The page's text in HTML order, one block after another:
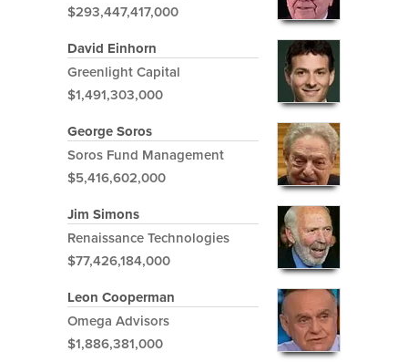
$293,447,417,000
David Einhorn
Greenlight Capital
$1,491,303,000
George Soros
Soros Fund Management
$5,416,602,000
Jim Simons
Renaissance Technologies
$77,426,184,000
Leon Cooperman
Omega Advisors
$1,886,381,000